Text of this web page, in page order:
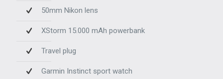
50mm Nikon lens
XStorm 15.000 mAh powerbank
Travel plug
Garmin Instinct sport watch